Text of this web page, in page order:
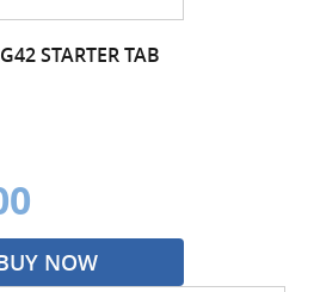
STARTER TAB
NOW